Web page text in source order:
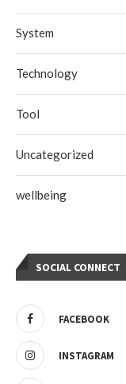
System
Technology
Tool
Uncategorized
wellbeing
SOCIAL CONNECT
FACEBOOK
INSTAGRAM